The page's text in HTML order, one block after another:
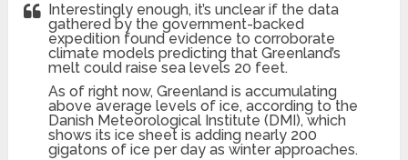
Interestingly enough, it’s unclear if the data
gathered by the government-backed
expedition found evidence to corroborate
climate models predicting that Greenland’s
melt could raise sea levels 20 feet.
As of right now, Greenland is accumulating
above average levels of ice, according to the
Danish Meteorological Institute (DMI), which
shows its ice sheet is adding nearly 200
gigatons of ice per day as winter approaches.